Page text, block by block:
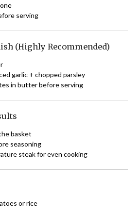
serving
(Highly Recommended)
garlic + chopped parsley
in butter before serving
basket
seasoning
steak for even cooking
or rice